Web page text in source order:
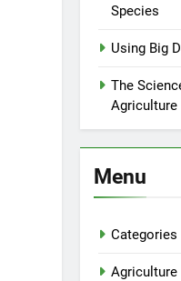
Species
Using Big
The
Agriculture
Menu
Categories
Agriculture